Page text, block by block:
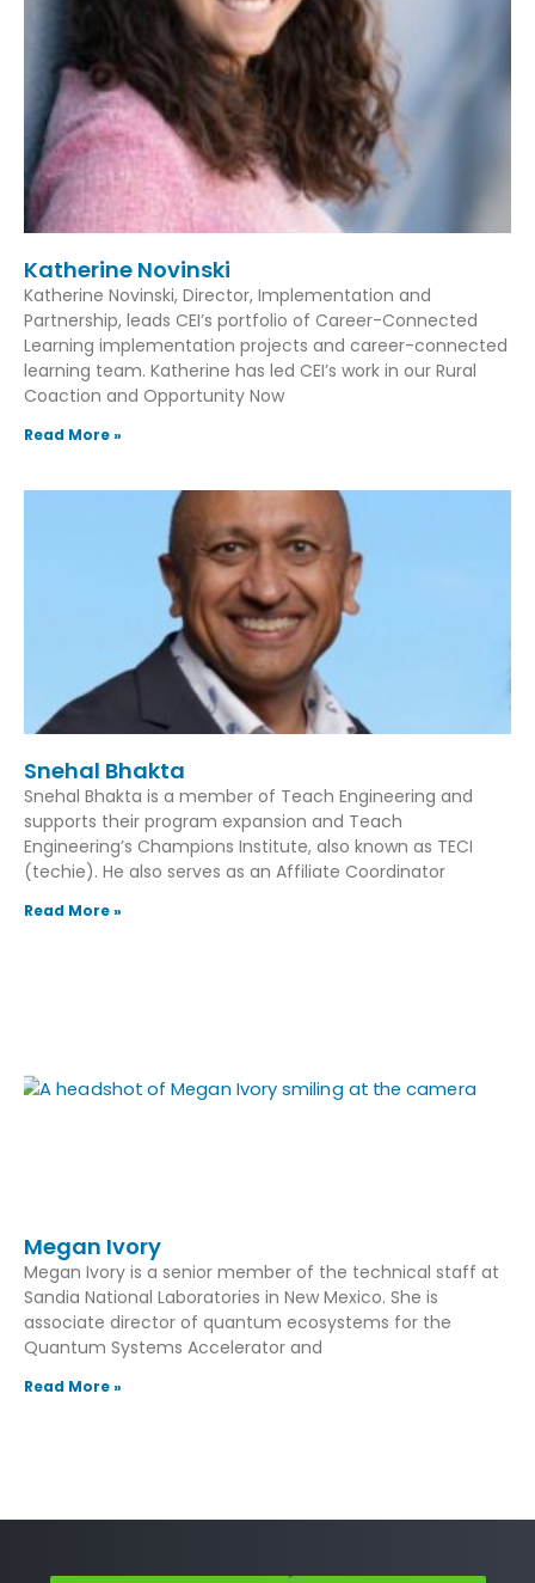
Katherine Novinski
Katherine Novinski, Director, Implementation and
Partnership, leads CEI’s portfolio of Career-Connected
Learning implementation projects and career-connected
learning team. Katherine has led CEI’s work in our Rural
Coaction and Opportunity Now
Read More »
Snehal Bhakta
Snehal Bhakta is a member of Teach Engineering and
supports their program expansion and Teach
Engineering’s Champions Institute, also known as TECI
(techie). He also serves as an Affiliate Coordinator
Read More »
Megan Ivory
Megan Ivory is a senior member of the technical staff at
Sandia National Laboratories in New Mexico. She is
associate director of quantum ecosystems for the
Quantum Systems Accelerator and
Read More »